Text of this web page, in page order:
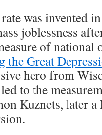
was invented
joblessness
of national
the Great
hero from
to the
Kuznets, later a